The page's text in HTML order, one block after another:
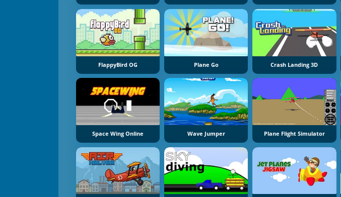
FlappyBird OG Plane Go Crash Landing 3D
Space Wing Online Wave Jumper Plane Flight Simulator